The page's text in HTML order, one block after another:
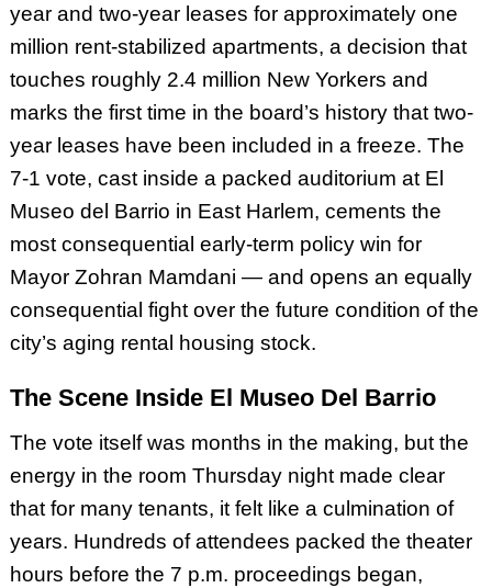
year and two-year leases for approximately one
million rent-stabilized apartments, a decision that
touches roughly 2.4 million New Yorkers and
marks the first time in the board’s history that two-
year leases have been included in a freeze. The
7-1 vote, cast inside a packed auditorium at El
Museo del Barrio in East Harlem, cements the
most consequential early-term policy win for
Mayor Zohran Mamdani — and opens an equally
consequential fight over the future condition of the
city’s aging rental housing stock.
The Scene Inside El Museo Del Barrio
The vote itself was months in the making, but the
energy in the room Thursday night made clear
that for many tenants, it felt like a culmination of
years. Hundreds of attendees packed the theater
hours before the 7 p.m. proceedings began,